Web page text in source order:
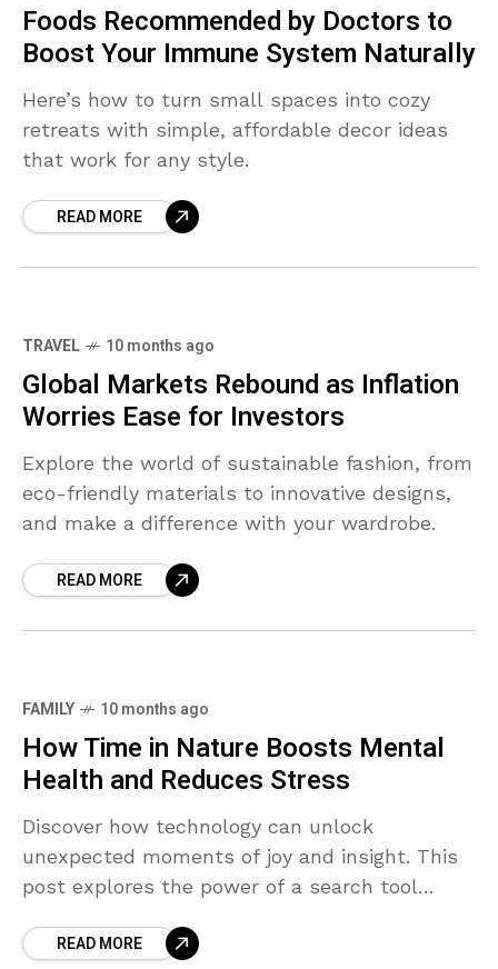
Foods Recommended by Doctors to
Boost Your Immune System Naturally
Here’s how to turn small spaces into cozy
retreats with simple, affordable decor ideas
that work for any style.
READ MORE
TRAVEL 10 months ago
Global Markets Rebound as Inflation
Worries Ease for Investors
Explore the world of sustainable fashion, from
eco-friendly materials to innovative designs,
and make a difference with your wardrobe.
READ MORE
FAMILY 10 months ago
How Time in Nature Boosts Mental
Health and Reduces Stress
Discover how technology can unlock
unexpected moments of joy and insight. This
post explores the power of a search tool
for—but to surprise you along the way.
READ MORE